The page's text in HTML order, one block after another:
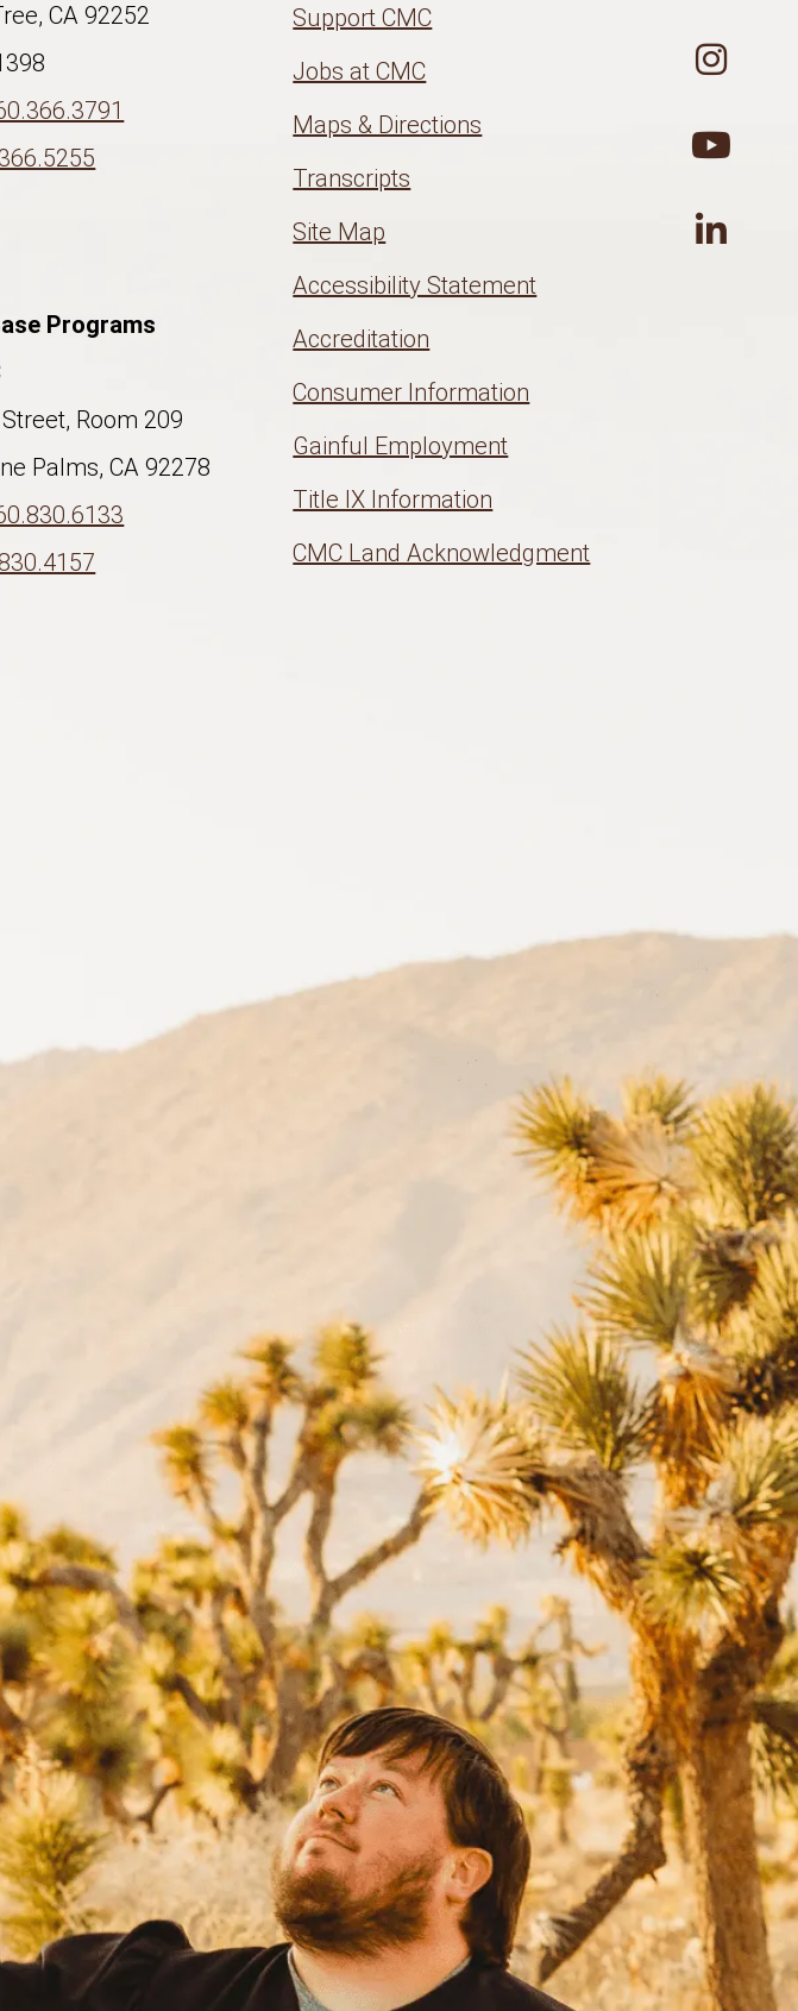
CA 92252
Programs
Room 209
Palms, CA 92278
Support CMC
Jobs at CMC
Maps & Directions
Transcripts
Site Map
Accessibility Statement
Accreditation
Consumer Information
Gainful Employment
Title IX Information
CMC Land Acknowledgment